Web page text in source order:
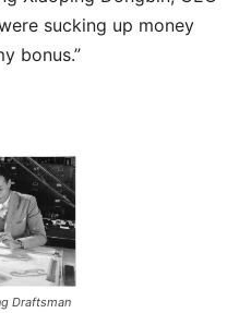
sucking up money
bonus.”
Draftsman